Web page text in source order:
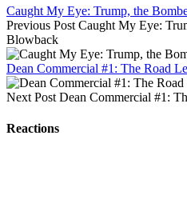
Caught My Eye: Trump, the
Previous Post Caught My Eye:
Blowback
Dean Commercial #1: The Road
Next Post Dean Commercial #1:
Reactions